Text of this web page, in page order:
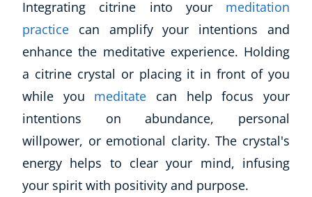
Massage
Science
Autism & Special Needs
Reiki
Life Coaching
CBT: Cognitive Behavioural Therapy
Mindfulness
Psychic & Supernatural
Beauty Therapy
Integrating citrine into your meditation
practice can amplify your intentions and
enhance the meditative experience. Holding
a citrine crystal or placing it in front of you
while you meditate can help focus your
intentions on abundance, personal
willpower, or emotional clarity. The crystal's
energy helps to clear your mind, infusing
your spirit with positivity and purpose.